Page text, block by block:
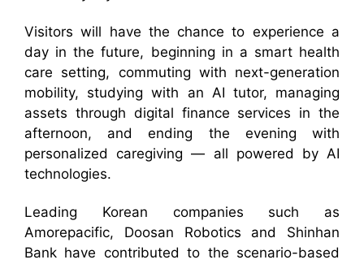
Visitors will have the chance to experience a
day in the future, beginning in a smart health
care setting, commuting with next-generation
mobility, studying with an AI tutor, managing
assets through digital finance services in the
afternoon, and ending the evening with
personalized caregiving — all powered by AI
technologies.
Leading Korean companies such as
Amorepacific, Doosan Robotics and Shinhan
Bank have contributed to the scenario-based